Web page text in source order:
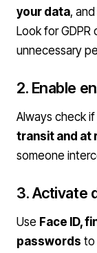
your data,
Look for
unnecessary
2. Enable
Always check
transit and at
someone
3. Activate
Use Face ID,
passwords to